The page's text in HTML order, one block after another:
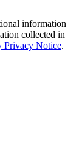
information
collected in
Privacy Notice.